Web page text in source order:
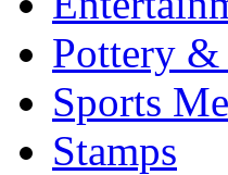
Pottery &
Sports
Stamps